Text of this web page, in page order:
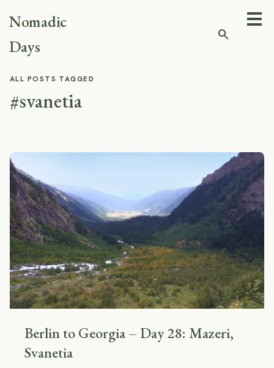
Nomadic
Days
search
ALL POSTS TAGGED
#svanetia
Berlin to Georgia – Day 28: Mazeri,
Svanetia